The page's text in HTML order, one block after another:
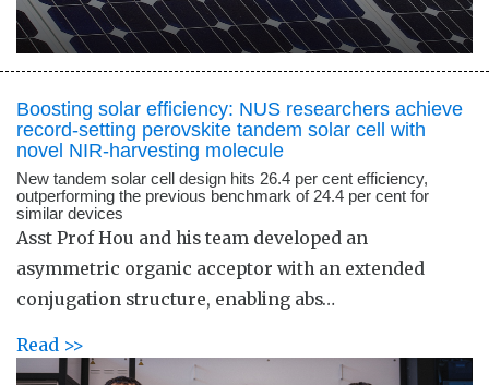
Boosting solar efficiency: NUS researchers achieve
record-setting perovskite tandem solar cell with
novel NIR-harvesting molecule
New tandem solar cell design hits 26.4 per cent efficiency,
outperforming the previous benchmark of 24.4 per cent for
similar devices
Asst Prof Hou and his team developed an
asymmetric organic acceptor with an extended
conjugation structure, enabling abs…
Read >>